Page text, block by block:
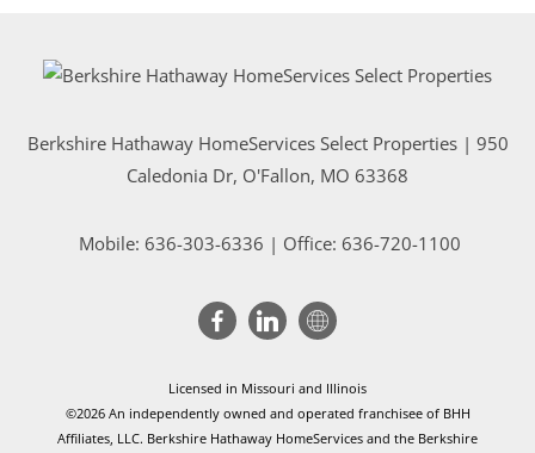
Berkshire Hathaway HomeServices Select Properties | 950
Caledonia Dr, O'Fallon, MO 63368
Mobile: 636-303-6336 | Office: 636-720-1100
Licensed in Missouri and Illinois
©2026 An independently owned and operated franchisee of BHH
Affiliates, LLC. Berkshire Hathaway HomeServices and the Berkshire